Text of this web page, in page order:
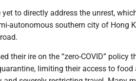
yet to directly address the unrest,
autonomous southern city of Hong
their ire on the “zero-COVID” policy
limiting their access to food